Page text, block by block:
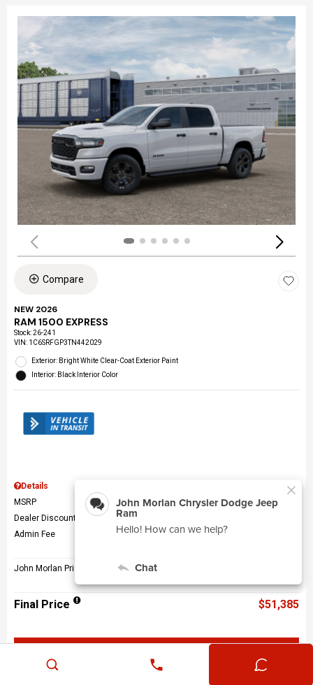
Compare
NEW 2026
RAM 1500 EXPRESS
Stock:26-241
VIN: 1C6SRFGP3TN442029
Exterior: Bright White Clear-Coat Exterior Paint
Interior: Black Interior Color
Details
MSRP
$56,010
Dealer Discount
Admin Fee
John Morlan Price
Final Price $51,385